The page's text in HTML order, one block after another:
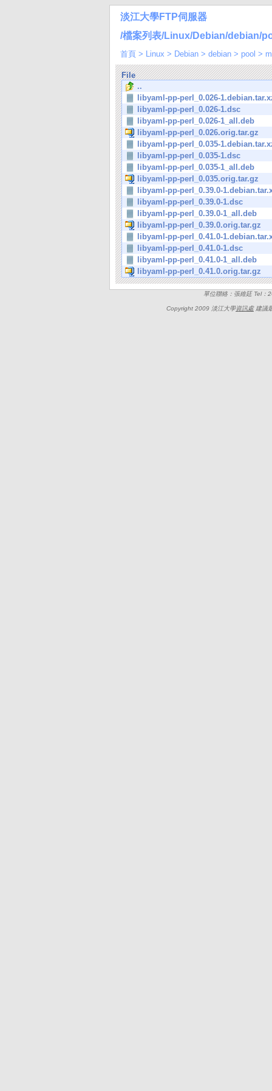
淡江大學FTP伺服器
/檔案列表/Linux/Debian/debian/
首頁 > Linux > Debian > debian > pool >
File
..
libyaml-pp-perl_0.026-
libyaml-pp-perl_0.026-1.dsc
libyaml-pp-perl_0.026-1_all.deb
libyaml-pp-perl_0.026.orig.tar.gz
libyaml-pp-perl_0.035-
libyaml-pp-perl_0.035-1.dsc
libyaml-pp-perl_0.035-1_all.deb
libyaml-pp-perl_0.035.orig.tar.gz
libyaml-pp-perl_0.39.0-
libyaml-pp-perl_0.39.0-1.dsc
libyaml-pp-perl_0.39.0-1_all.deb
libyaml-pp-perl_0.39.0.orig.tar.gz
libyaml-pp-perl_0.41.0-
libyaml-pp-perl_0.41.0-1.dsc
libyaml-pp-perl_0.41.0-1_all.deb
libyaml-pp-perl_0.41.0.orig.tar.gz
單位聯絡：張維廷 Tel
Copyright 2009 淡江大學資訊處建議